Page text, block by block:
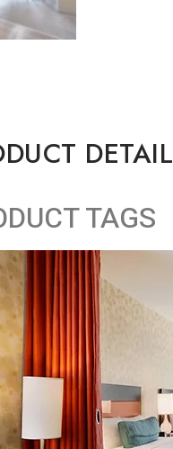
DETAIL
TAGS